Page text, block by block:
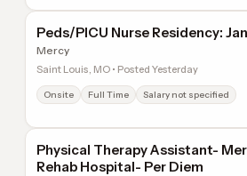
Peds/PICU Nurse Residency:
Mercy
Saint Louis, MO • Posted Yesterday
Onsite Full Time Salary not specified
Physical Therapy Assistant-
Rehab Hospital- Per Diem